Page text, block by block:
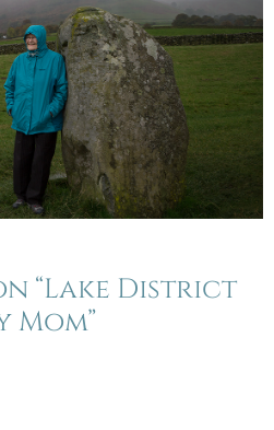
“Lake District
Mom”